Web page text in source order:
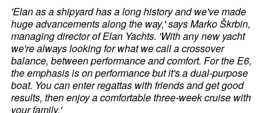
'Elan as a shipyard has a long history and we've made
huge advancements along the way,' says Marko Škrbin,
managing director of Elan Yachts. 'With any new yacht
we're always looking for what we call a crossover
balance, between performance and comfort. For the E6,
the emphasis is on performance but it's a dual-purpose
boat. You can enter regattas with friends and get good
results, then enjoy a comfortable three-week cruise with
your family.'